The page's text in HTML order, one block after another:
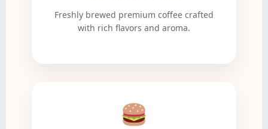
Freshly brewed premium coffee crafted
with rich flavors and aroma.